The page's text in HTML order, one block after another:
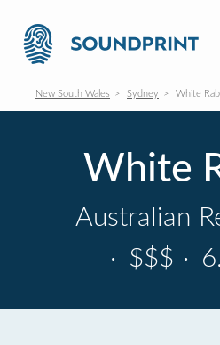
New South Wales Sydney White
White
Australian
· $$$ ·